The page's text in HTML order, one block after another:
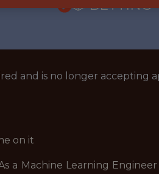
🎲 BETTING
and is no longer accepting
on it
a Machine Learning